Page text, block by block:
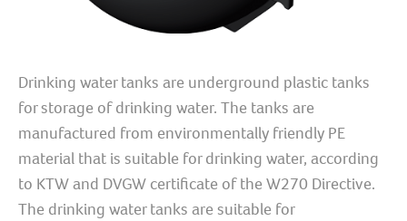
Drinking water tanks are underground plastic tanks
for storage of drinking water. The tanks are
manufactured from environmentally friendly PE
material that is suitable for drinking water, according
to KTW and DVGW certificate of the W270 Directive.
The drinking water tanks are suitable for